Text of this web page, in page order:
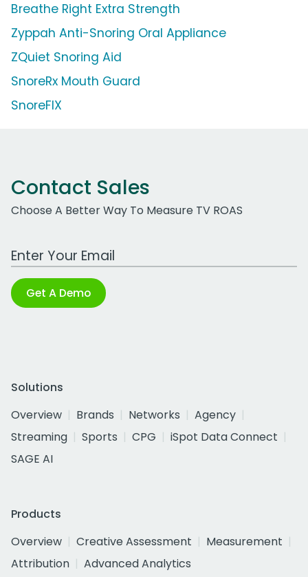
Breathe Right Extra Strength
Zyppah Anti-Snoring Oral Appliance
ZQuiet Snoring Aid
SnoreRx Mouth Guard
SnoreFIX
Contact Sales
Choose A Better Way To Measure TV ROAS
Work Email Address
Get A Demo
Solutions
Overview
Brands Networks
Agency
Streaming
Sports CPG
iSpot Data Connect
SAGE AI
Products
Overview
Creative Assessment
Measurement
Attribution
Advanced Analytics